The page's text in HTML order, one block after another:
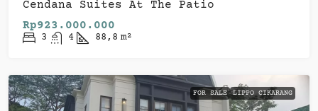
Cendana Suites At The Patio
Rp923.000.000
3 4 88,8 m²
FOR SALE LIPPO CIKARANG